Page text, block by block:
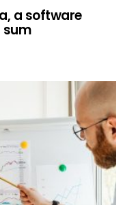
a software